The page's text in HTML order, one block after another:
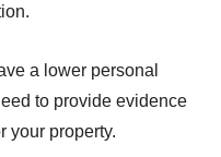
a lower personal
to provide evidence
your property.